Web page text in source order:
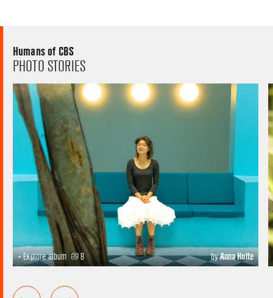
Humans of CBS
PHOTO STORIES
+ Explore album 8 byAnna Holte